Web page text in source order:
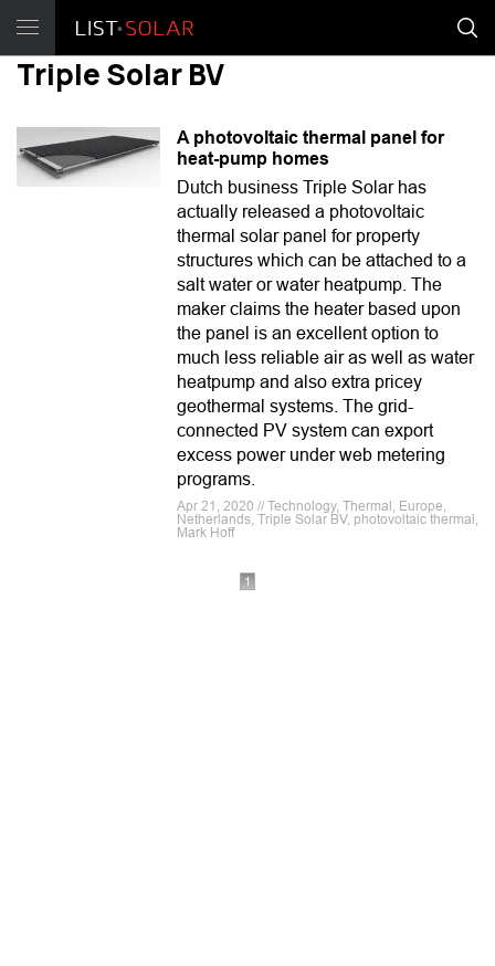
Triple Solar BV
A photovoltaic thermal panel for
heat-pump homes
Dutch business Triple Solar has
actually released a photovoltaic
thermal solar panel for property
structures which can be attached to a
salt water or water heatpump. The
maker claims the heater based upon
the panel is an excellent option to
much less reliable air as well as water
heatpump and also extra pricey
geothermal systems. The grid-
connected PV system can export
excess power under web metering
programs.
Apr 21, 2020 // Technology, Thermal, Europe,
Netherlands, Triple Solar BV, photovoltaic thermal,
Mark Hoff
1